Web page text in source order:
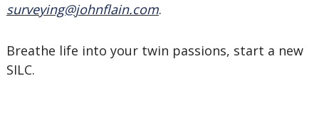
surveying@johnflain.com.
Breathe life into your twin passions, start a new
SILC.